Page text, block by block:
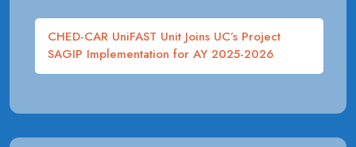
CHED-CAR UniFAST Unit Joins UC’s Project
SAGIP Implementation for AY 2025-2026